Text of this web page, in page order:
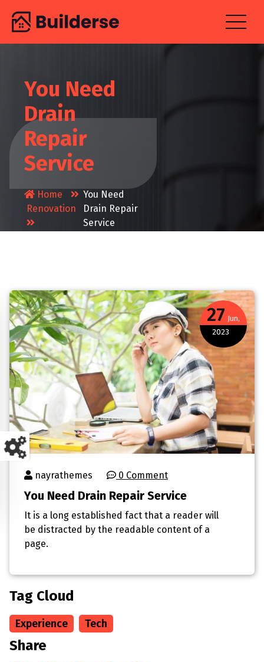
content
You Need
Drain
Repair
Service
Home
Renovation
You Need
Drain Repair
Service
27 Jun,
2023
nayrathemes 0 Comment
You Need Drain Repair Service
It is a long established fact that a reader will
be distracted by the readable content of a
page.
Tag Cloud
Experience Tech
Share